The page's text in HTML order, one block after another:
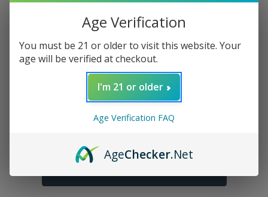
Buy THC Flowers in Texas
Buy THC Gummies in Texas
Buy THC Pre-Rolls in Texas
Age Verification
You must be 21 or older to visit this website. Your
age will be verified at checkout.
I'm 21 or older
Age Verification FAQ
AgeChecker.Net